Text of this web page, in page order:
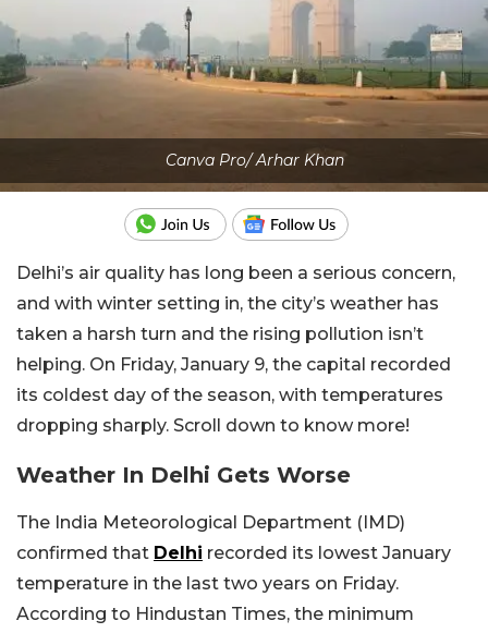
Canva Pro/ Arhar Khan
Delhi’s air quality has long been a serious concern,
and with winter setting in, the city’s weather has
taken a harsh turn and the rising pollution isn’t
helping. On Friday, January 9, the capital recorded
its coldest day of the season, with temperatures
dropping sharply. Scroll down to know more!
Weather In Delhi Gets Worse
The India Meteorological Department (IMD)
confirmed that Delhi recorded its lowest January
temperature in the last two years on Friday.
According to Hindustan Times, the minimum